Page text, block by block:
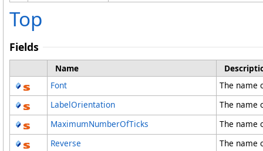
Top
Fields
Name
Font
The name
LabelOrientation
The name
MaximumNumberOfTicks
The name
Reverse
The name